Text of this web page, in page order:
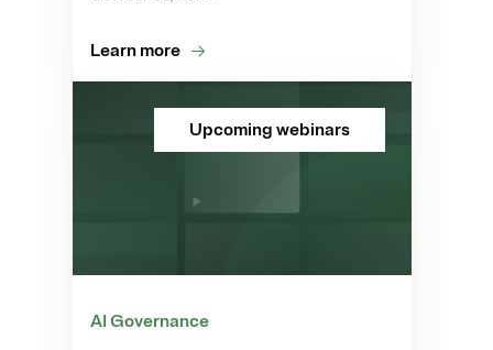
Learn more
Upcoming webinars
AI Governance